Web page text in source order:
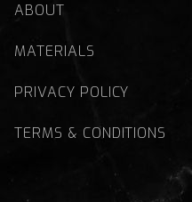
ABOUT
MATERIALS
PRIVACY POLICY
TERMS & CONDITIONS